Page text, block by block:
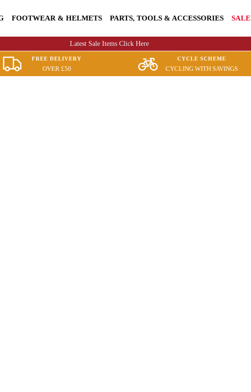
FOOTWEAR & HELMETS PARTS, TOOLS & ACCESSORIES SALE
Latest Sale Items Click Here
FREE DELIVERY
OVER £50
CYCLE SCHEME
CYCLING WITH SAVINGS